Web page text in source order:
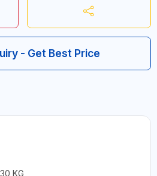
- Get Best Price
KG